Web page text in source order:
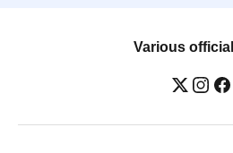
Various